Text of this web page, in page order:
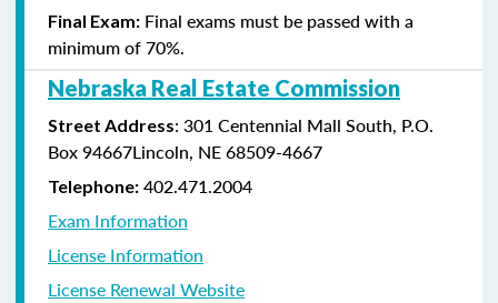
Final Exam: Final exams must be passed with a
minimum of 70%.
Nebraska Real Estate Commission
Street Address: 301 Centennial Mall South, P.O.
Box 94667Lincoln, NE 68509-4667
Telephone: 402.471.2004
Exam Information
License Information
License Renewal Website